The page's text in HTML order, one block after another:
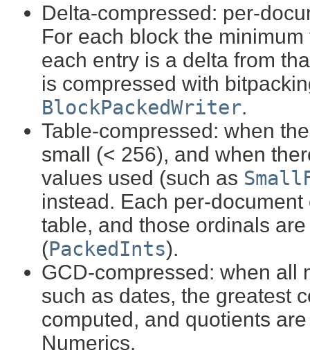
Delta-compressed: per-
For each block the
each entry is a delta from
is compressed with
BlockPackedWriter.
Table-compressed: when
small (< 256), and when
values used (such as
instead. Each per-
table, and those ordinals
(PackedInts).
GCD-compressed: when all
such as dates, the greatest
computed, and quotients
Numerics.